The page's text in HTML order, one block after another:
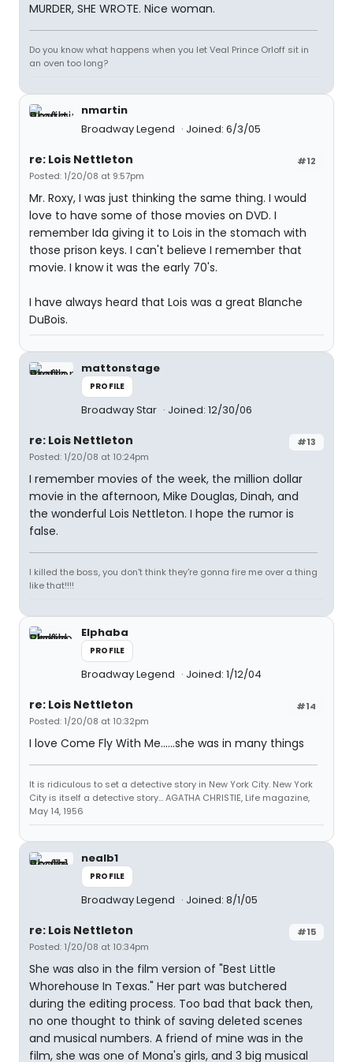
MURDER, SHE WROTE. Nice woman.
Do you know what happens when you let Veal Prince Orloff sit in
an oven too long?
nmartin
Broadway Legend
Joined: 6/3/05
#12
re: Lois Nettleton
Posted: 1/20/08 at 9:57pm
Mr. Roxy, I was just thinking the same thing. I would
love to have some of those movies on DVD. I
remember Ida giving it to Lois in the stomach with
those prison keys. I can't believe I remember that
movie. I know it was the early 70's.
I have always heard that Lois was a great Blanche
DuBois.
mattonstage
PROFILE
Broadway Star Joined: 12/30/06
#13
re: Lois Nettleton
Posted: 1/20/08 at 10:24pm
I remember movies of the week, the million dollar
movie in the afternoon, Mike Douglas, Dinah, and
the wonderful Lois Nettleton. I hope the rumor is
false.
I killed the boss, you don't think they're gonna fire me over a thing
like that!!!!
Elphaba
PROFILE
Broadway Legend Joined: 1/12/04
#14
re: Lois Nettleton
Posted: 1/20/08 at 10:32pm
I love Come Fly With Me......she was in many things
It is ridiculous to set a detective story in New York City. New York
City is itself a detective story... AGATHA CHRISTIE, Life magazine,
May 14, 1956
nealb1
PROFILE
Broadway Legend Joined: 8/1/05
#15
re: Lois Nettleton
Posted: 1/20/08 at 10:34pm
She was also in the film version of "Best Little
Whorehouse In Texas." Her part was butchered
during the editing process. Too bad that back then,
no one thought to think of saving deleted scenes
and musical numbers. A friend of mine was in the
film, she was one of Mona's girls, and 3 big musical